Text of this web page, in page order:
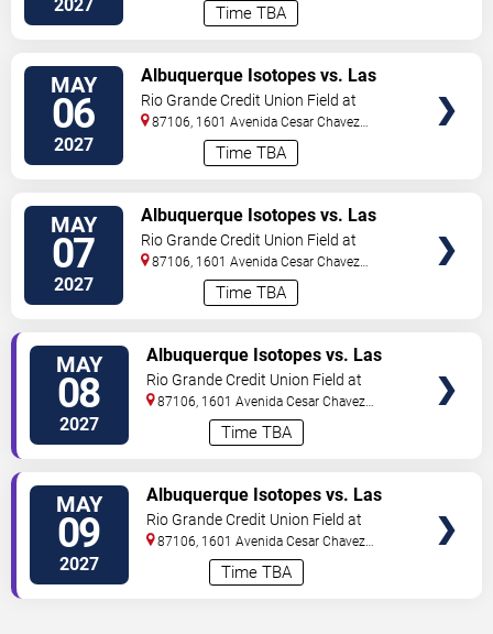
2027 Time TBA
MAY
06
2027 Time TBA
Albuquerque Isotopes vs. Las
Vegas Aviators
Rio Grande Credit Union Field at
Isotopes Park
87106, 1601 Avenida Cesar Chavez
Albuquerque,NM,US
MAY
07
2027 Time TBA
Albuquerque Isotopes vs. Las
Vegas Aviators
Rio Grande Credit Union Field at
Isotopes Park
87106, 1601 Avenida Cesar Chavez
Albuquerque,NM,US
MAY
08
2027 Time TBA
Albuquerque Isotopes vs. Las
Vegas Aviators
Rio Grande Credit Union Field at
Isotopes Park
87106, 1601 Avenida Cesar Chavez
Albuquerque,NM,US
MAY
09
2027 Time TBA
Albuquerque Isotopes vs. Las
Vegas Aviators
Rio Grande Credit Union Field at
Isotopes Park
87106, 1601 Avenida Cesar Chavez
Albuquerque,NM,US